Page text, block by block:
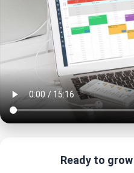
Ready to